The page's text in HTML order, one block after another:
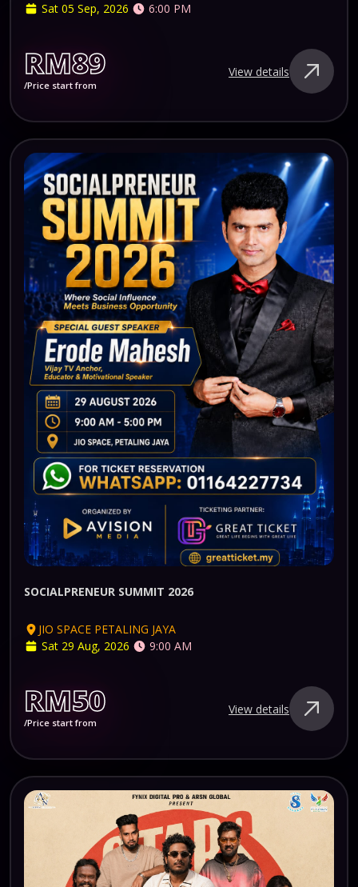
Sat 05 Sep, 2026
6:00 PM
RM89
/Price start from
View details
SOCIALPRENEUR SUMMIT 2026
JIO SPACE PETALING JAYA
Sat 29 Aug, 2026
9:00 AM
RM50
/Price start from
View details